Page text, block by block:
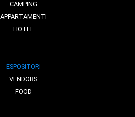
CAMPING
APPARTAMENTI
HOTEL
ESPOSITORI
VENDORS
FOOD